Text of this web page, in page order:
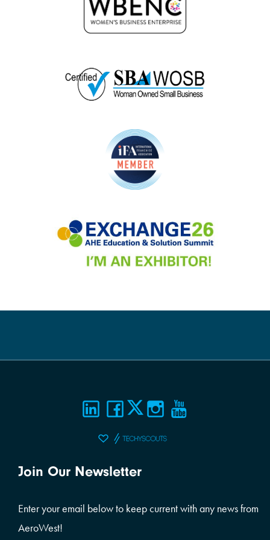
Join Our Newsletter
Enter your email below to keep current with any news from
AeroWest!